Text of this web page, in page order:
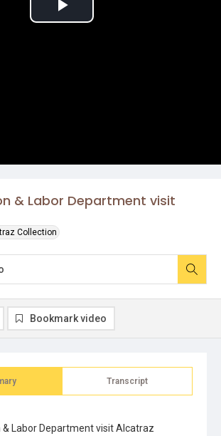
& Labor Department visit
Collection
Play
Transcript
& Labor Department visit Alcatraz
Bookmark video